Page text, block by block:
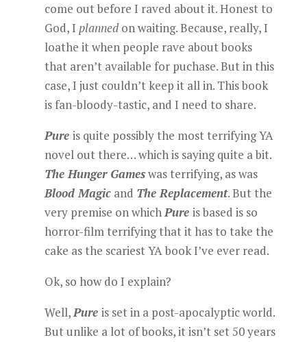
come out before I raved about it. Honest to
God, I plannedon waiting. Because, really, I
loathe it when people rave about books
that aren’t available for puchase. But in this
case, I just couldn’t keep it all in. This book
is fan-bloody-tastic, and I need to share.
Pure is quite possibly the most terrifying YA
novel out there… which is saying quite a bit.
The Hunger Gameswas terrifying, as was
Blood Magicand The Replacement. But the
very premise on whichPure is based is so
horror-film terrifying that it has to take the
cake as the scariest YA book I’ve ever read.
Ok, so how do I explain?
Well,Pure is set in a post-apocalyptic world.
But unlike a lot of books, it isn’t set 50 years